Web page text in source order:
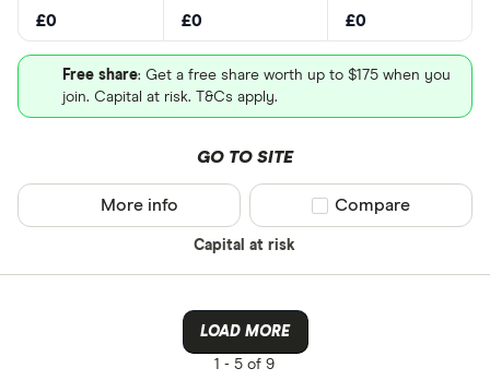
£0 £0 £0
Free share: Get a free share worth up to $175 when you
join. Capital at risk. T&Cs apply.
GO TO SITE
Capital at risk
More info Compare product
Compare
LOAD MORE
1 - 5 of 9